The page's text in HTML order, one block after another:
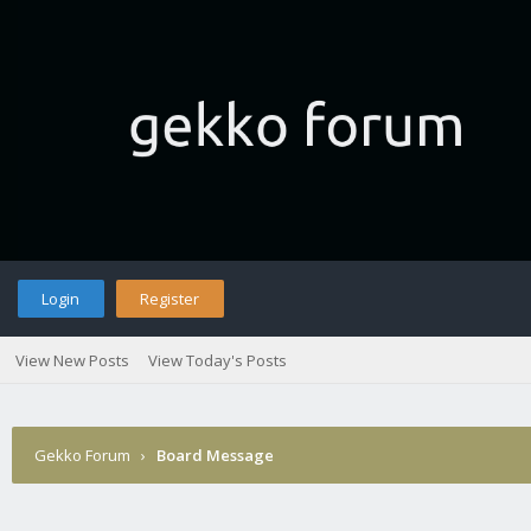
Login Register
View New Posts View Today's Posts
Gekko Forum › Board Message